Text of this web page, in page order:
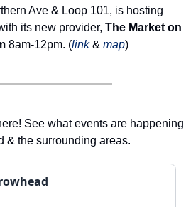
Ave & Loop 101, is hosting
its new provider, The Market on
8am-12pm. (link & map)
See what events are happening
& the surrounding areas.